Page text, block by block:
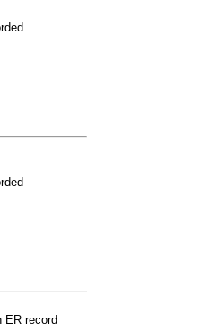
ER record